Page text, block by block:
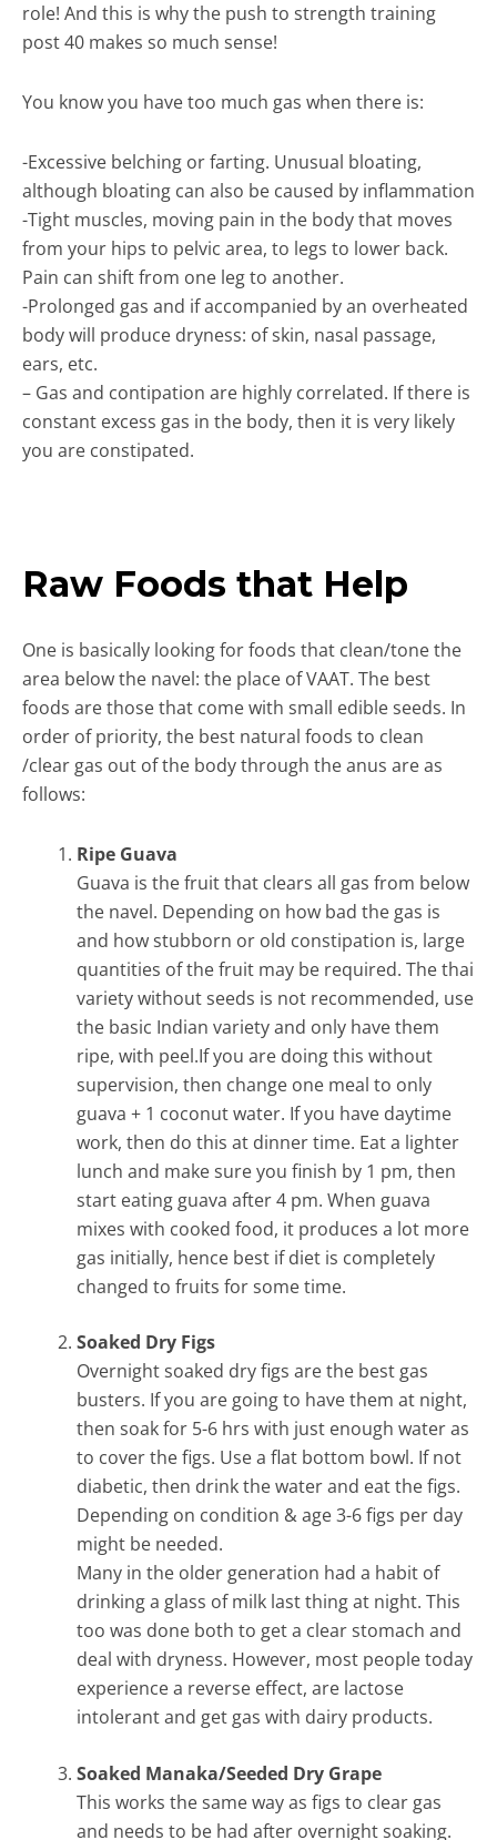
role! And this is why the push to strength training
post 40 makes so much sense!
You know you have too much gas when there is:
-Excessive belching or farting. Unusual bloating,
although bloating can also be caused by inflammation
-Tight muscles, moving pain in the body that moves
from your hips to pelvic area, to legs to lower back.
Pain can shift from one leg to another.
-Prolonged gas and if accompanied by an overheated
body will produce dryness: of skin, nasal passage,
ears, etc.
– Gas and contipation are highly correlated. If there is
constant excess gas in the body, then it is very likely
you are constipated.
Raw Foods that Help
One is basically looking for foods that clean/tone the
area below the navel: the place of VAAT. The best
foods are those that come with small edible seeds. In
order of priority, the best natural foods to clean
/clear gas out of the body through the anus are as
follows:
Ripe Guava
Guava is the fruit that clears all gas from below
the navel. Depending on how bad the gas is
and how stubborn or old constipation is, large
quantities of the fruit may be required. The thai
variety without seeds is not recommended, use
the basic Indian variety and only have them
ripe, with peel.If you are doing this without
supervision, then change one meal to only
guava + 1 coconut water. If you have daytime
work, then do this at dinner time. Eat a lighter
lunch and make sure you finish by 1 pm, then
start eating guava after 4 pm. When guava
mixes with cooked food, it produces a lot more
gas initially, hence best if diet is completely
changed to fruits for some time.
Soaked Dry Figs
Overnight soaked dry figs are the best gas
busters. If you are going to have them at night,
then soak for 5-6 hrs with just enough water as
to cover the figs. Use a flat bottom bowl. If not
diabetic, then drink the water and eat the figs.
Depending on condition & age 3-6 figs per day
might be needed.
Many in the older generation had a habit of
drinking a glass of milk last thing at night. This
too was done both to get a clear stomach and
deal with dryness. However, most people today
experience a reverse effect, are lactose
intolerant and get gas with dairy products.
Soaked Manaka/Seeded Dry Grape
This works the same way as figs to clear gas
and needs to be had after overnight soaking.